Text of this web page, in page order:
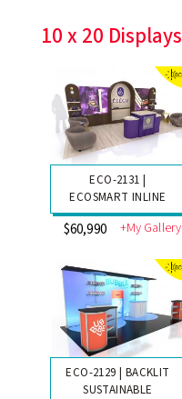
10 x 20 Displays
ECO-2131 |
ECOSMART INLINE
$60,990 +My Gallery
ECO-2129 | BACKLIT
SUSTAINABLE